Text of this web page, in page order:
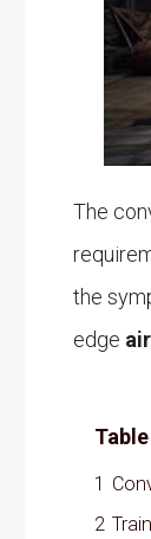
The
the
edge
1
2